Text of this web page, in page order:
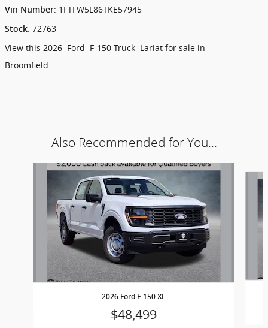
Vin Number: 1FTFW5L86TKE57945
Stock: 72763
View this 2026 Ford F-150 Truck Lariat for sale in
Broomfield
Also Recommended for You...
Slide 1 of 6
2026 Ford F-150 XL
$48,499